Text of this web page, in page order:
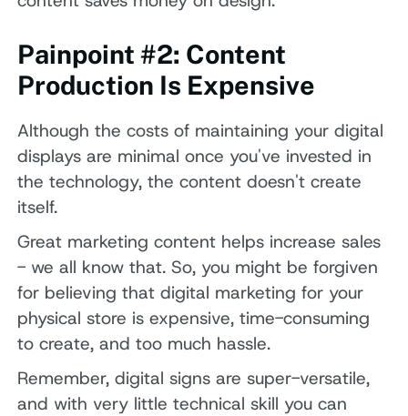
Painpoint #2: Content
Production Is Expensive
Although the costs of maintaining your digital
displays are minimal once you've invested in
the technology, the content doesn't create
itself.
Great marketing content helps increase sales
- we all know that. So, you might be forgiven
for believing that digital marketing for your
physical store is expensive, time-consuming
to create, and too much hassle.
Remember, digital signs are super-versatile,
and with very little technical skill you can